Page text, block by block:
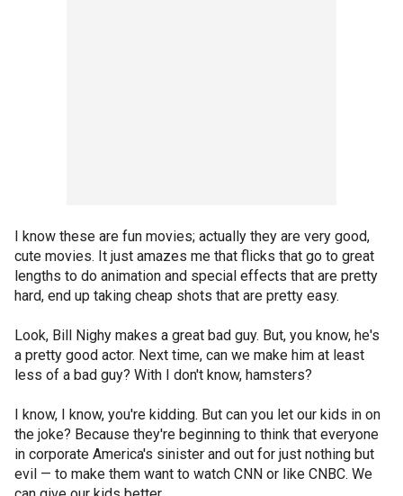
I know these are fun movies; actually they are very good,
cute movies. It just amazes me that flicks that go to great
lengths to do animation and special effects that are pretty
hard, end up taking cheap shots that are pretty easy.
Look, Bill Nighy makes a great bad guy. But, you know, he's
a pretty good actor. Next time, can we make him at least
less of a bad guy? With I don't know, hamsters?
I know, I know, you're kidding. But can you let our kids in on
the joke? Because they're beginning to think that everyone
in corporate America's sinister and out for just nothing but
evil — to make them want to watch CNN or like CNBC. We